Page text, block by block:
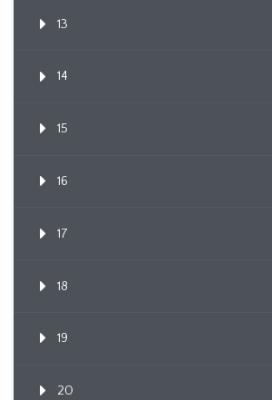
13
14
15
16
17
18
19
20